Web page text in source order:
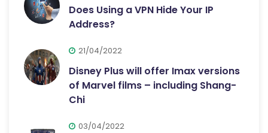
Does Using a VPN Hide Your IP
Address?
21/04/2022
Disney Plus will offer Imax versions
of Marvel films – including Shang-
Chi
03/04/2022